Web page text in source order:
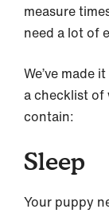
measure
need a lot of
We’ve made
a checklist of
contain:
Sleep
Your puppy